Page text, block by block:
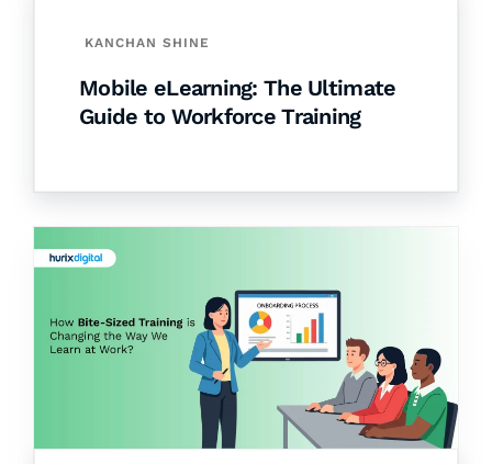
KANCHAN SHINE
Mobile eLearning: The Ultimate
Guide to Workforce Training